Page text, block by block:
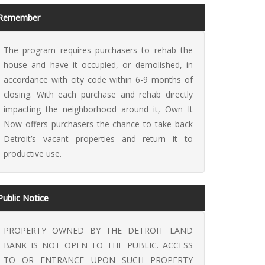
It Now
The program requires purchasers to rehab the
house and have it occupied, or demolished, in
accordance with city code within 6-9 months of
closing. With each purchase and rehab directly
impacting the neighborhood around it, Own It
Now offers purchasers the chance to take back
Detroit’s vacant properties and return it to
productive use.
Notice
PROPERTY OWNED BY THE DETROIT LAND
BANK IS NOT OPEN TO THE PUBLIC. ACCESS
TO OR ENTRANCE UPON SUCH PROPERTY